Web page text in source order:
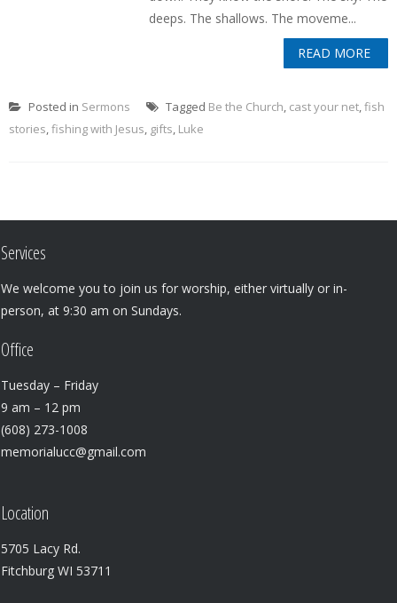
deeps. The shallows. The moveme...
READ MORE
Posted in Sermons Tagged Be the Church, cast your net,fish
stories,fishing with Jesus, gifts, Luke
Services
We welcome you to join us for worship, either virtually or in-
person, at 9:30 am on Sundays.
Office
Tuesday – Friday
9 am – 12 pm
(608) 273-1008
memorialucc@gmail.com
Location
5705 Lacy Rd.
Fitchburg WI 53711